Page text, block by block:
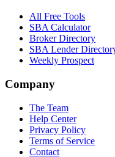
All Free Tools
SBA Calculator
Broker Directory
SBA Lender
Weekly Prospect
Company
The Team
Help Center
Privacy Policy
Terms of Service
Contact